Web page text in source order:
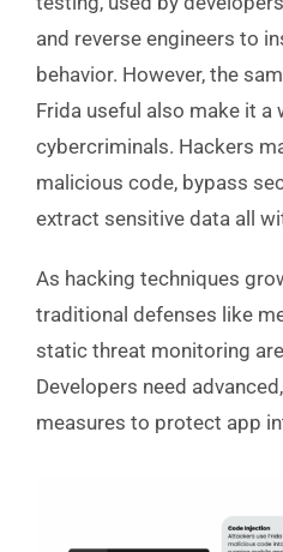
and reverse engineers to
behavior. However, the
Frida useful also make it a
cybercriminals. Hackers
malicious code, bypass
extract sensitive data all
As hacking techniques
traditional defenses like
static threat monitoring
Developers need
measures to protect app